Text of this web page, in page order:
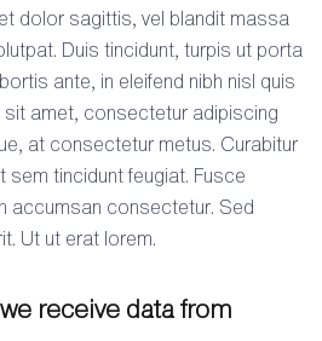
dolor sagittis, vel blandit massa
Duis tincidunt, turpis ut porta
ante, in eleifend nibh nisl quis
sit amet, consectetur adipiscing
at consectetur metus. Curabitur
tincidunt feugiat. Fusce
accumsan consectetur. Sed
Ut ut erat lorem.
receive data from